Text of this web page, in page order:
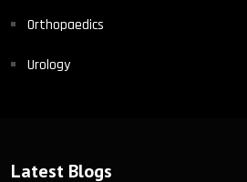
Orthopaedics
Urology
Latest Blogs